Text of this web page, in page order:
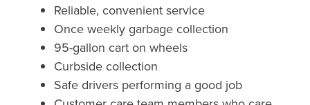
Reliable, convenient service
Once weekly garbage collection
95-gallon cart on wheels
Curbside collection
Safe drivers performing a good job